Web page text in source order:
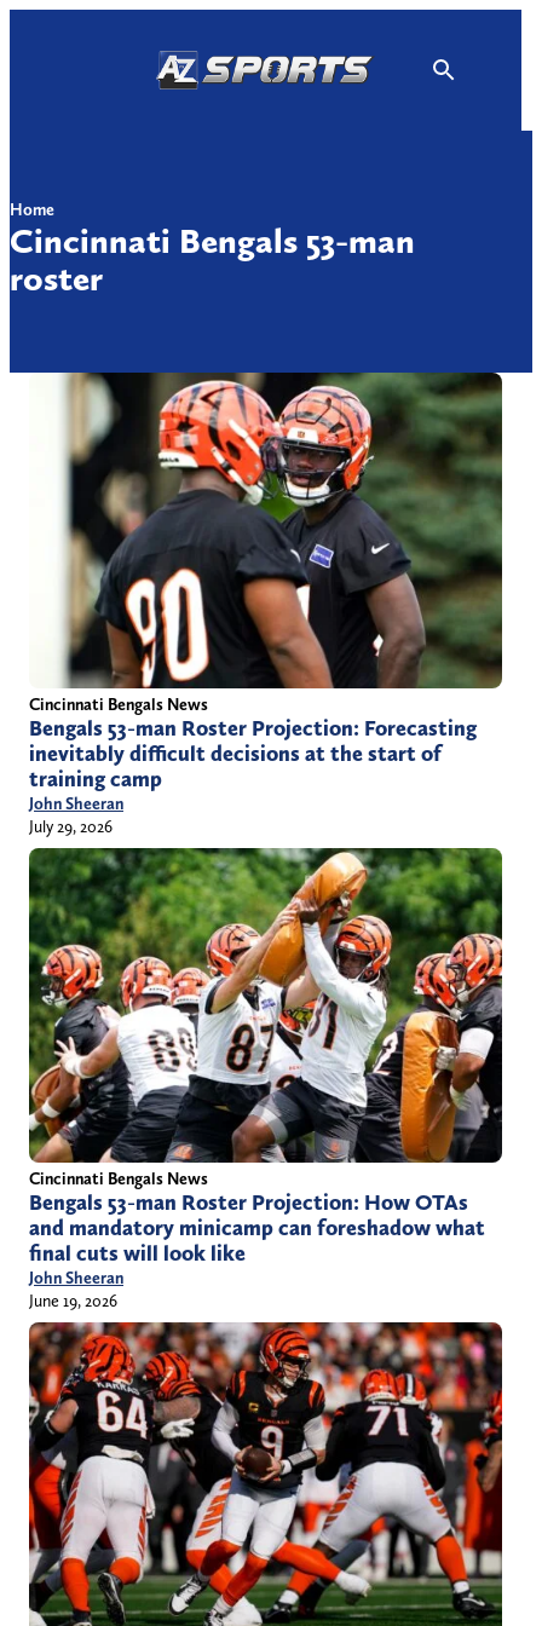
Home
Cincinnati Bengals 53-man
roster
Cincinnati Bengals News
Bengals 53-man Roster Projection: Forecasting
inevitably difficult decisions at the start of
training camp
John Sheeran
July 29, 2026
Cincinnati Bengals News
Bengals 53-man Roster Projection: How OTAs
and mandatory minicamp can foreshadow what
final cuts will look like
John Sheeran
June 19, 2026